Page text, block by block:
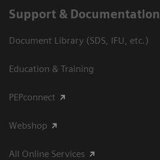
Support & Documentation
Document Library (SDS, IFU, etc.)
Education & Training
PEPconnect
Webshop
All Online Services